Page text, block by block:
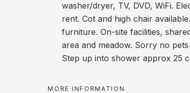
washer/dryer, TV, DVD, WiFi.
rent. Cot and high chair
furniture. On-site facilities,
area and meadow. Sorry no
Step up into shower approx 25
MORE INFORMATION